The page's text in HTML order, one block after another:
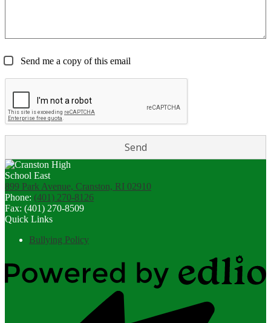
Send me a copy of this email
899 Park Avenue, Cranston, RI 02910
Phone: (401) 270-8126
Fax: (401) 270-8509
Quick Links
Bullying Policy